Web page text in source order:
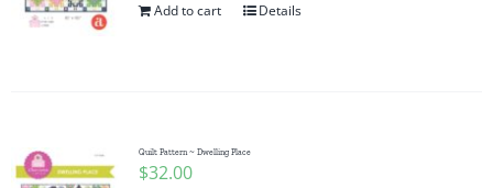
Add to cart Details
Quilt Pattern ~ Dwelling Place
$32.00